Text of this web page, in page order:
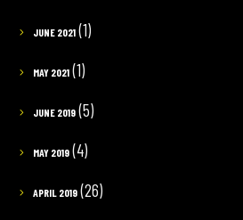
JUNE 2021(1)
MAY 2021(1)
JUNE 2019(5)
MAY 2019(4)
APRIL 2019(26)